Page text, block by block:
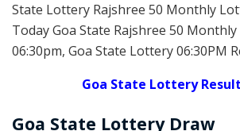
State Lottery Rajshree 50 Monthly
Today Goa State Rajshree 50
06:30pm, Goa State Lottery 06:30PM
Goa State Lottery
Goa State Lottery Draw